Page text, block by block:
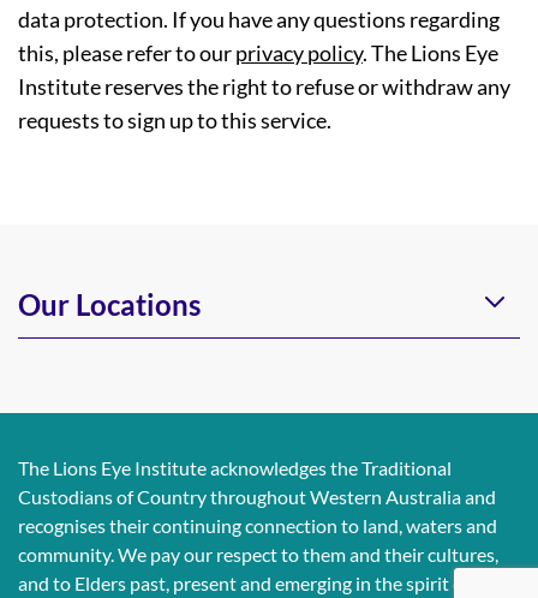
data protection. If you have any questions regarding
this, please refer to ourprivacy policy. The Lions Eye
Institute reserves the right to refuse or withdraw any
requests to sign up to this service.
Our Locations
The Lions Eye Institute acknowledges the Traditional
Custodians of Country throughout Western Australia and
recognises their continuing connection to land, waters and
community. We pay our respect to them and their cultures,
and to Elders past, present and emerging in the spirit of